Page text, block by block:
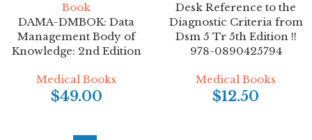
DAMA-DMBOK: Data
Management Body of
Knowledge: 2nd Edition
Medical Books
$49.00
Desk Reference to the
Diagnostic Criteria from
Dsm 5 Tr 5th Edition !!
978-0890425794
Medical Books
$12.50